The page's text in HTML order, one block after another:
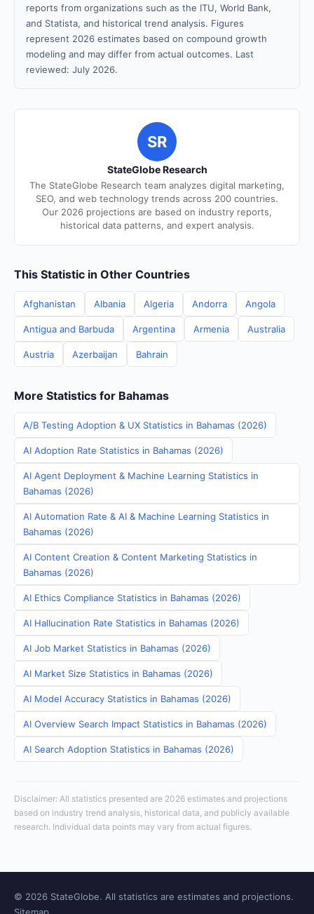
reports from organizations such as the ITU, World Bank,
and Statista, and historical trend analysis. Figures
represent 2026 estimates based on compound growth
modeling and may differ from actual outcomes. Last
reviewed: July 2026.
SR
StateGlobe Research
The StateGlobe Research team analyzes digital marketing,
SEO, and web technology trends across 200 countries.
Our 2026 projections are based on industry reports,
historical data patterns, and expert analysis.
This Statistic in Other Countries
Afghanistan Albania Algeria Andorra Angola
Antigua and Barbuda Argentina Armenia Australia
Austria Azerbaijan Bahrain
More Statistics for Bahamas
A/B Testing Adoption & UX Statistics in Bahamas (2026)
AI Adoption Rate Statistics in Bahamas (2026)
AI Agent Deployment & Machine Learning Statistics in
Bahamas (2026)
AI Automation Rate & AI & Machine Learning Statistics in
Bahamas (2026)
AI Content Creation & Content Marketing Statistics in
Bahamas (2026)
AI Ethics Compliance Statistics in Bahamas (2026)
AI Hallucination Rate Statistics in Bahamas (2026)
AI Job Market Statistics in Bahamas (2026)
AI Market Size Statistics in Bahamas (2026)
AI Model Accuracy Statistics in Bahamas (2026)
AI Overview Search Impact Statistics in Bahamas (2026)
AI Search Adoption Statistics in Bahamas (2026)
Disclaimer: All statistics presented are 2026 estimates and projections
based on industry trend analysis, historical data, and publicly available
research. Individual data points may vary from actual figures.
© 2026 StateGlobe. All statistics are estimates and projections.